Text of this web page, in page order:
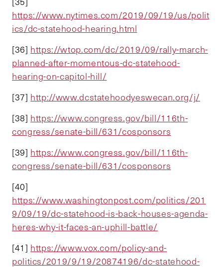
https://www.nytimes.com/2019/09/19/us/polit
ics/dc-statehood-hearing.html
[36] https://wtop.com/dc/2019/09/rally-march-
planned-after-momentous-dc-statehood-
hearing-on-capitol-hill/
[37] http://www.dcstatehoodyeswecan.org/j/
[38] https://www.congress.gov/bill/116th-
congress/senate-bill/631/cosponsors
[39] https://www.congress.gov/bill/116th-
congress/senate-bill/631/cosponsors
[40]
https://www.washingtonpost.com/politics/201
9/09/19/dc-statehood-is-back-houses-agenda-
heres-why-it-faces-an-uphill-battle/
[41] https://www.vox.com/policy-and-
politics/2019/9/19/20874196/dc-statehood-